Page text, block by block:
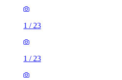
1 / 23
1 / 23